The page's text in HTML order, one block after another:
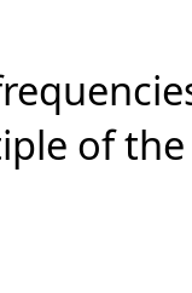
of the